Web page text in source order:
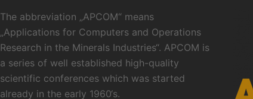
The abbreviation „APCOM“ means
„Applications for Computers and Operations
Research in the Minerals Industries“. APCOM is
a series of well established high-quality
scientific conferences which was started
already in the early 1960‘s.